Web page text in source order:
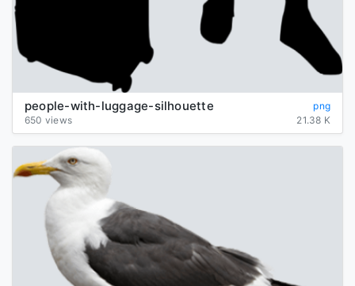
people-with-luggage-silhouette
png
650 views
21.38 K